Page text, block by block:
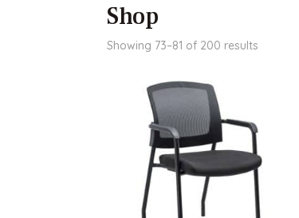
Shop
Showing 73–81 of 200 results
low